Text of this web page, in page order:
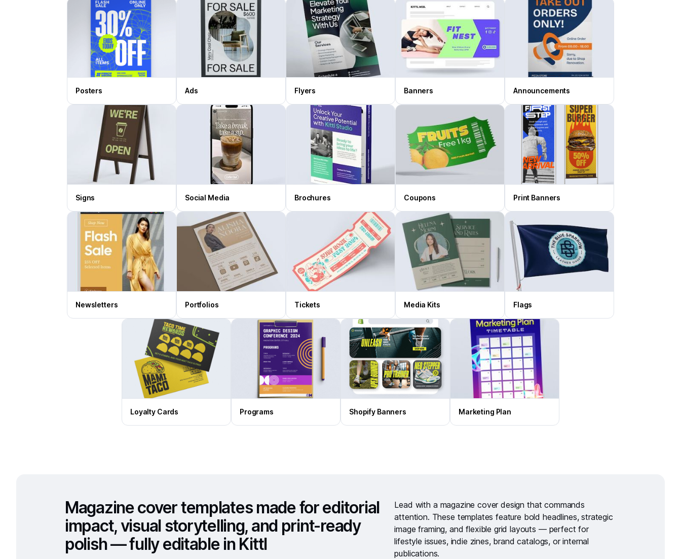
Posters Ads Flyers Banners Announcements
Signs Social Media Brochures Coupons Print Banners
Newsletters Portfolios Tickets Media Kits Flags
Loyalty Cards Programs Shopify Banners Marketing Plan
Magazine cover templates made for editorial
impact, visual storytelling, and print-ready
polish — fully editable in Kittl
Lead with a magazine cover design that commands
attention. These templates feature bold headlines, strategic
image framing, and flexible grid layouts — perfect for
lifestyle issues, indie zines, brand catalogs, or internal
publications.